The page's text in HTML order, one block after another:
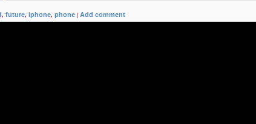
, future, iphone, phone | Add comment